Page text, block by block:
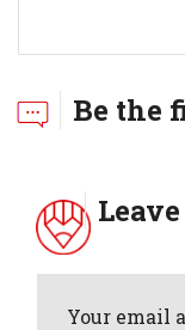
Be the
Your email